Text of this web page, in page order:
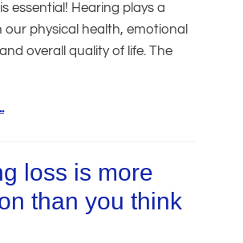
essential! Hearing plays a
our physical health, emotional
overall quality of life. The
loss is more
than you think